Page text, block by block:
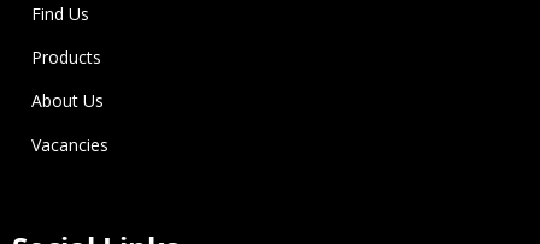
Find Us
Products
About Us
Vacancies